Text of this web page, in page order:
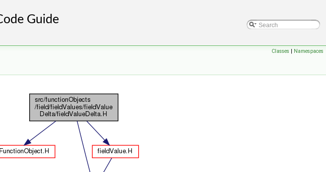
Classes | Namespaces